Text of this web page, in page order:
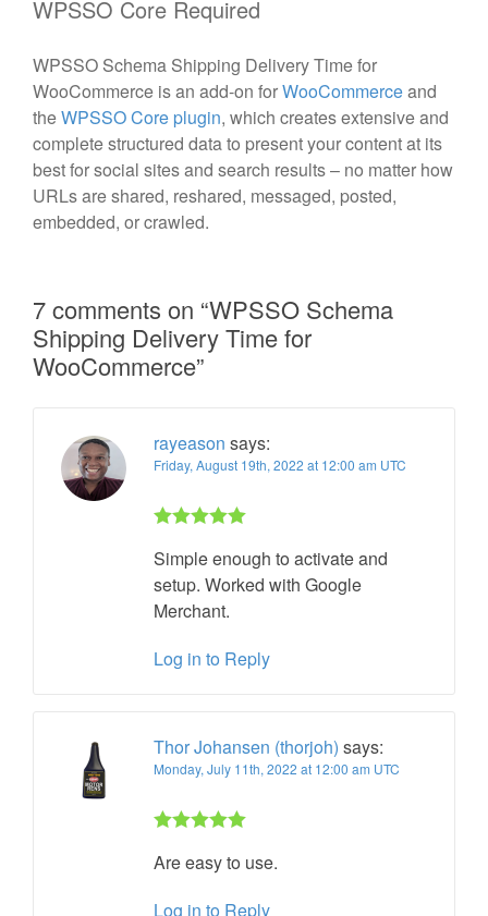
WPSSO Core Required
WPSSO Schema Shipping Delivery Time for
WooCommerce is an add-on forWooCommerceand
theWPSSO Core plugin, which creates extensive and
complete structured data to present your content at its
best for social sites and search results – no matter how
URLs are shared, reshared, messaged, posted,
embedded, or crawled.
7 comments on “WPSSO Schema
Shipping Delivery Time for
WooCommerce”
rayeason says:
Friday, August 19th, 2022 at 12:00 am UTC
of 5
Simple enough to activate and
setup. Worked with Google
Merchant.
Log in to Reply
Thor Johansen (thorjoh) says:
Monday, July 11th, 2022 at 12:00 am UTC
of 5
Are easy to use.
Log in to Reply